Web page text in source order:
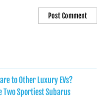
to Other Luxury EVs?
Two Sportiest Subarus